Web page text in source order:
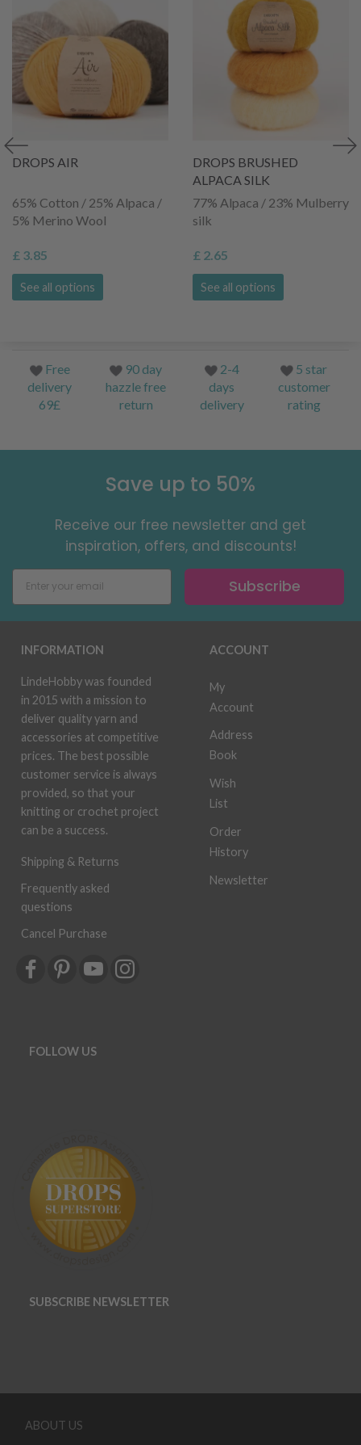
DROPS AIR
65% Cotton / 25% Alpaca /
5% Merino Wool
£ 3.85
See all options
DROPS BRUSHED
ALPACA SILK
77% Alpaca / 23% Mulberry
silk
£ 2.65
See all options
Free
delivery
69£
90 day
hazzle free
return
2-4
days
delivery
5 star
customer
rating
Save up to 50%
Receive our free newsletter and get
inspiration, offers, and discounts!
Subscribe
INFORMATION
LindeHobby was founded
in 2015 with a mission to
deliver quality yarn and
accessories at competitive
prices. The best possible
customer service is always
provided, so that your
knitting or crochet project
can be a success.
Shipping & Returns
Frequently asked
questions
Cancel Purchase
ACCOUNT
My
Account
Address
Book
Wish
List
Order
History
Newsletter
FOLLOW US
SUBSCRIBE NEWSLETTER
ABOUT US